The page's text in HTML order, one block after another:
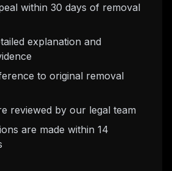
within 30 days of removal
explanation and
to original removal
reviewed by our legal team
are made within 14